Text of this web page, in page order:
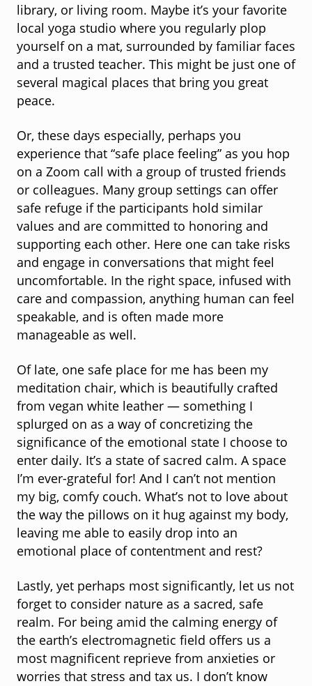
library, or living room. Maybe it’s your favorite
local yoga studio where you regularly plop
yourself on a mat, surrounded by familiar faces
and a trusted teacher. This might be just one of
several magical places that bring you great
peace.
Or, these days especially, perhaps you
experience that “safe place feeling” as you hop
on a Zoom call with a group of trusted friends
or colleagues. Many group settings can offer
safe refuge if the participants hold similar
values and are committed to honoring and
supporting each other. Here one can take risks
and engage in conversations that might feel
uncomfortable. In the right space, infused with
care and compassion, anything human can feel
speakable, and is often made more
manageable as well.
Of late, one safe place for me has been my
meditation chair, which is beautifully crafted
from vegan white leather — something I
splurged on as a way of concretizing the
significance of the emotional state I choose to
enter daily. It’s a state of sacred calm. A space
I’m ever-grateful for! And I can’t not mention
my big, comfy couch. What’s not to love about
the way the pillows on it hug against my body,
leaving me able to easily drop into an
emotional place of contentment and rest?
Lastly, yet perhaps most significantly, let us not
forget to consider nature as a sacred, safe
realm. For being amid the calming energy of
the earth’s electromagnetic field offers us a
most magnificent reprieve from anxieties or
worries that stress and tax us. I don’t know